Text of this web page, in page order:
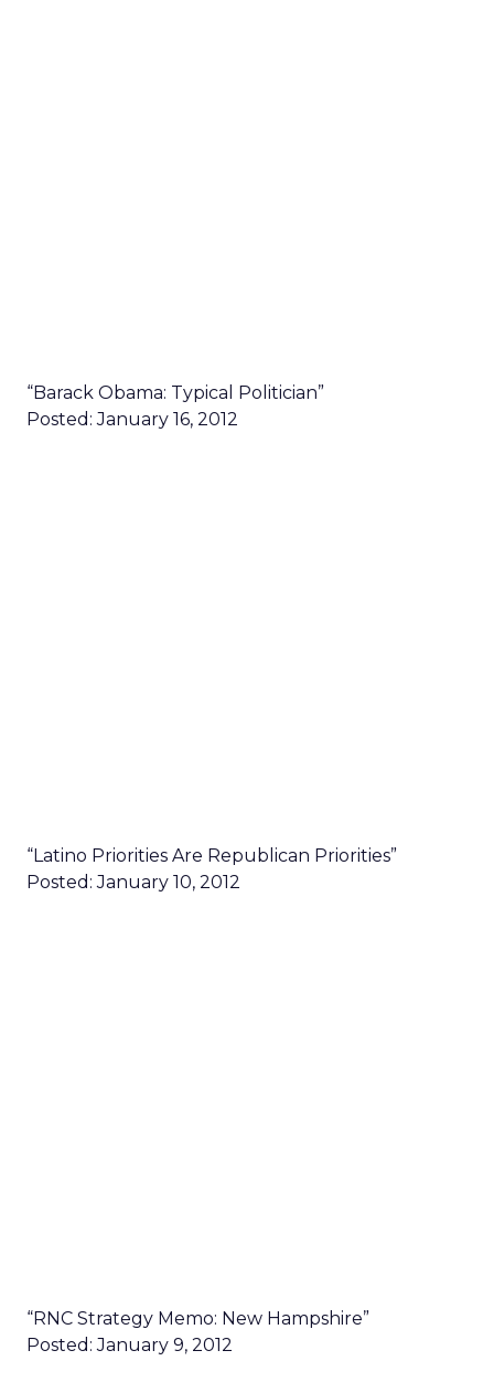
“Barack Obama: Typical Politician”
Posted: January 16, 2012
“Latino Priorities Are Republican Priorities”
Posted: January 10, 2012
“RNC Strategy Memo: New Hampshire”
Posted: January 9, 2012